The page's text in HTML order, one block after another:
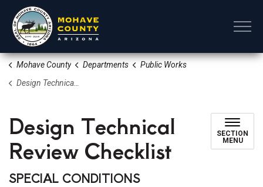
Mohave County Departments
Public Works
Design Technical Review Checklist
Design Technical
Review Checklist
SECTION
MENU
SPECIAL CONDITIONS